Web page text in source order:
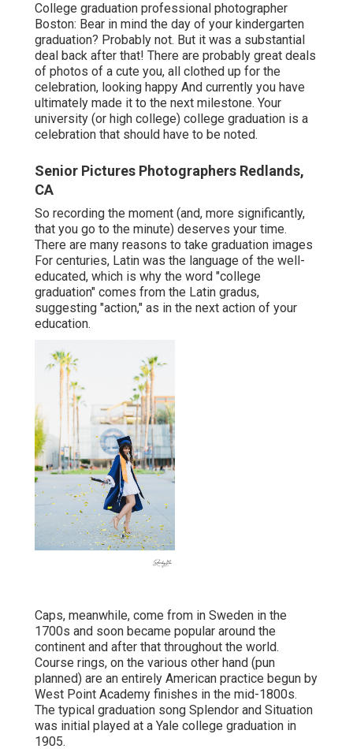
College graduation professional photographer
Boston: Bear in mind the day of your kindergarten
graduation? Probably not. But it was a substantial
deal back after that! There are probably great deals
of photos of a cute you, all clothed up for the
celebration, looking happy And currently you have
ultimately made it to the next milestone. Your
university (or high college) college graduation is a
celebration that should have to be noted.
Senior Pictures Photographers Redlands,
CA
So recording the moment (and, more significantly,
that you go to the minute) deserves your time.
There are many reasons to take graduation images
For centuries, Latin was the language of the well-
educated, which is why the word "college
graduation" comes from the Latin gradus,
suggesting "action," as in the next action of your
education.
Caps, meanwhile, come from in Sweden in the
1700s and soon became popular around the
continent and after that throughout the world.
Course rings, on the various other hand (pun
planned) are an entirely American practice begun by
West Point Academy finishes in the mid-1800s.
The typical graduation song Splendor and Situation
was initial played at a Yale college graduation in
1905.